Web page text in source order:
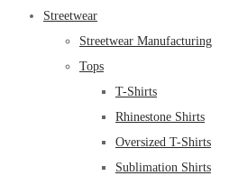
Streetwear
Streetwear Manufacturing
Tops
T-Shirts
Rhinestone Shirts
Oversized T-Shirts
Sublimation Shirts